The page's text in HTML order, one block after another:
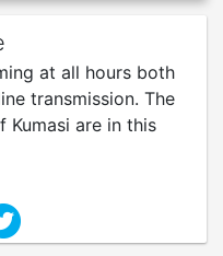
at all hours both
transmission. The
Kumasi are in this